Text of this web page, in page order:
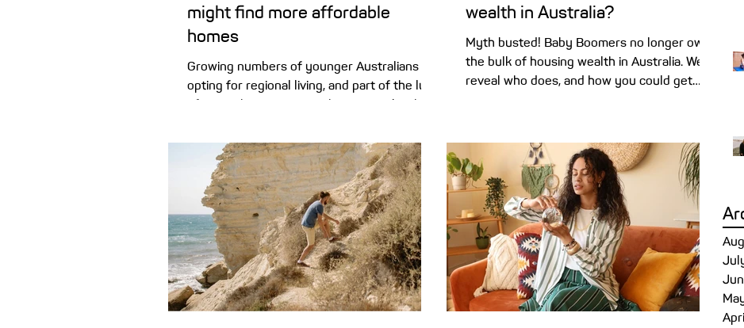
might find more affordable
homes
Growing numbers of younger Australians are
opting for regional living, and part of the lure
of a ‘seachange’ or ‘treechange’ can be the
property values climb higher, the median
home price across our combined capitals has
just pushed past the $1 million mark . That’s
seeing a rethink among plenty of Aussies,
who are swapping city skylines for regional
horizons. Relocations from capitals to
regions are outpacing moves in the opposite
di
wealth in Australia?
Myth busted! Baby Boomers no longer own
the bulk of housing wealth in Australia. We
reveal who does, and how you could get
they are passing the baton of property
ownership over to the next generation. A
new report by KPMG reveals that Gen X
(born 1965-1980) now holds more property-
based wealth than any other generation .
Not to be outdone, Millennials (198